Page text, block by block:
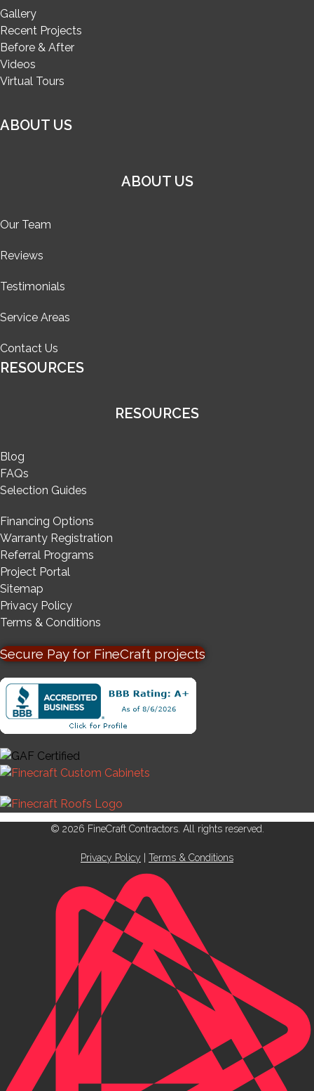
Gallery
Recent Projects
Before & After
Videos
Virtual Tours
ABOUT US
ABOUT US
Our Team
Reviews
Testimonials
Service Areas
Contact Us
RESOURCES
RESOURCES
Blog
FAQs
Selection Guides
Financing Options
Warranty Registration
Referral Programs
Project Portal
Sitemap
Privacy Policy
Terms & Conditions
Secure Pay for FineCraft projects
© 2026 FineCraft Contractors. All rights reserved.
Privacy Policy Terms & Conditions